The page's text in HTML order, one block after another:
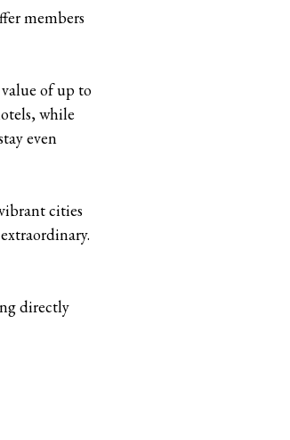
members
of up to
while
even
cities
directly